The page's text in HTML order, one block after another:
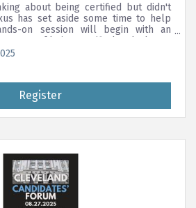
about being certified but didn't
has set aside some time to help
on session will begin with an
of being certified and what to
We will then work on our
during this session with live support
business that is 51%+ owned by
collective.
Register